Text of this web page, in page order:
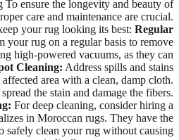
ensure the longevity and beauty of
care and maintenance are crucial.
your rug looking its best: Regular
your rug on a regular basis to remove
high-powered vacuums, as they can
Cleaning: Address spills and stains
area with a clean, damp cloth.
the stain and damage the fibers.
For deep cleaning, consider hiring a
in Moroccan rugs. They have the
safely clean your rug without causing